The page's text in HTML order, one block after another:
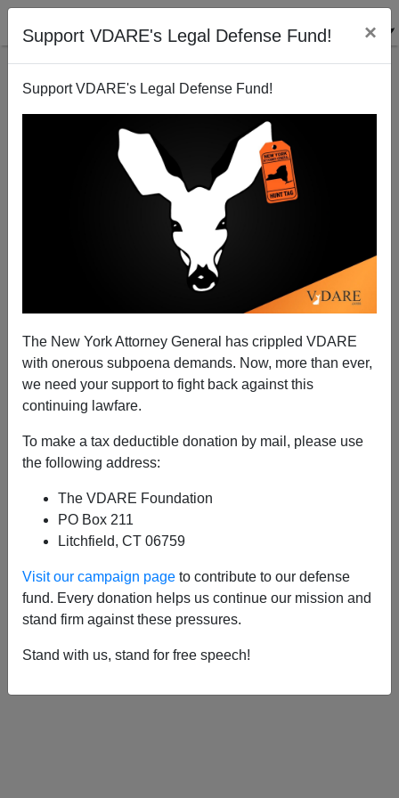
Support VDARE's Legal Defense Fund! ×
Support VDARE's Legal Defense Fund!
The New York Attorney General has crippled VDARE
with onerous subpoena demands. Now, more than ever,
we need your support to fight back against this
continuing lawfare.
To make a tax deductible donation by mail, please use
the following address:
The VDARE Foundation
PO Box 211
Litchfield, CT 06759
Visit our campaign page to contribute to our defense
fund. Every donation helps us continue our mission and
stand firm against these pressures.
Stand with us, stand for free speech!
NELSON HULTBERG
CLICK HERE TO SEND ME AN EMAIL
Filter by type:
Date range
10/01/2013, 02:16 AM -
At The Destruction of Dallas—And Has A